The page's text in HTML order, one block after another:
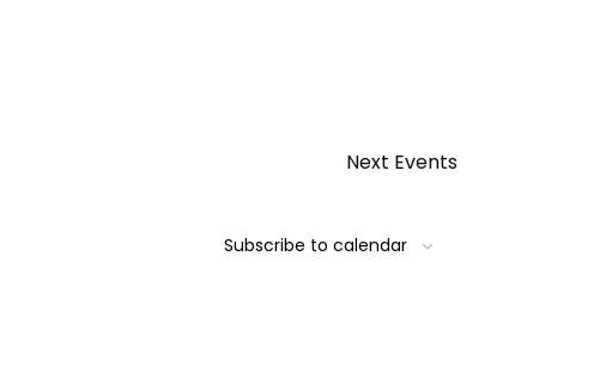
Next Events
Subscribe to calendar